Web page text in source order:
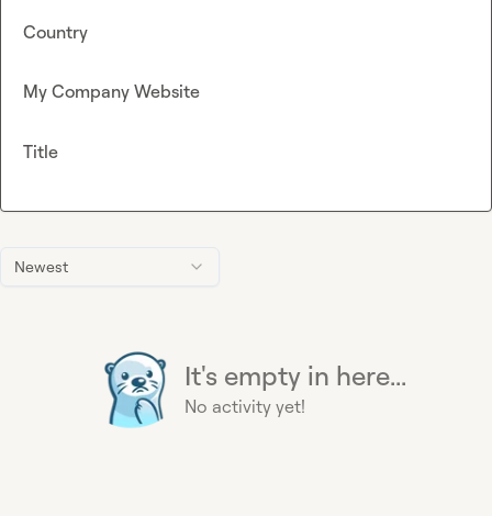
Newest
It's empty in here...
No activity yet!
Country
My Company Website
Title